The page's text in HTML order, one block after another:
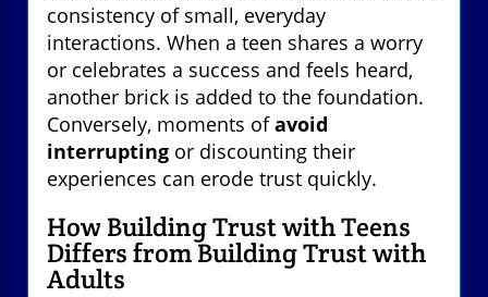
consistency of small, everyday
interactions. When a teen shares a worry
or celebrates a success and feels heard,
another brick is added to the foundation.
Conversely, moments ofavoid
interrupting or discounting their
experiences can erode trust quickly.
How Building Trust with Teens
Differs from Building Trust with
Adults